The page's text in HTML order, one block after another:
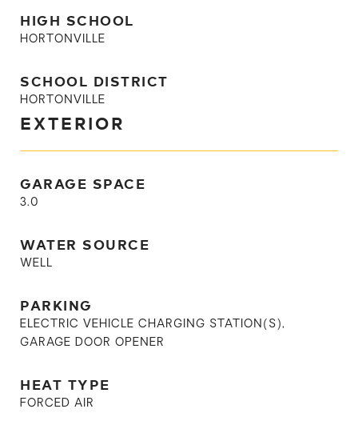
HIGH SCHOOL
HORTONVILLE
SCHOOL DISTRICT
HORTONVILLE
EXTERIOR
GARAGE SPACE
3.0
WATER SOURCE
WELL
PARKING
ELECTRIC VEHICLE CHARGING STATION(S),
GARAGE DOOR OPENER
HEAT TYPE
FORCED AIR